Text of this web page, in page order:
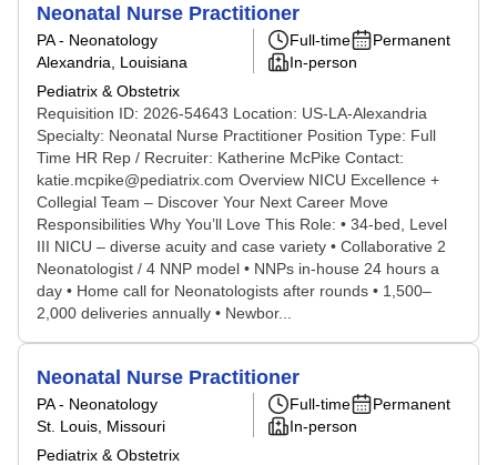
Neonatal Nurse Practitioner
PA - Neonatology
Alexandria, Louisiana
Pediatrix & Obstetrix
Full-time
Permanent
In-person
Requisition ID: 2026-54643 Location: US-LA-Alexandria
Specialty: Neonatal Nurse Practitioner Position Type: Full
Time HR Rep / Recruiter: Katherine McPike Contact:
katie.mcpike@pediatrix.com Overview NICU Excellence +
Collegial Team – Discover Your Next Career Move
Responsibilities Why You’ll Love This Role: • 34-bed, Level
III NICU – diverse acuity and case variety • Collaborative 2
Neonatologist / 4 NNP model • NNPs in-house 24 hours a
day • Home call for Neonatologists after rounds • 1,500–
2,000 deliveries annually • Newbor...
Neonatal Nurse Practitioner
PA - Neonatology
St. Louis, Missouri
Pediatrix & Obstetrix
Full-time
Permanent
In-person